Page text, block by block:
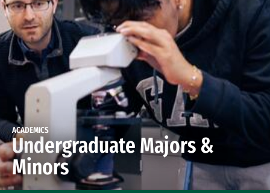
ACADEMICS
Undergraduate Majors &
Minors